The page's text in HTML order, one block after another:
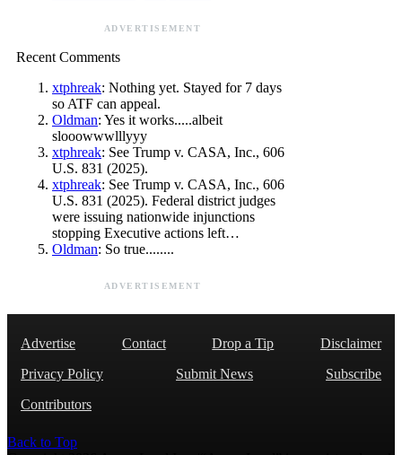
ADVERTISEMENT
Recent Comments
xtphreak: Nothing yet. Stayed for 7 days
so ATF can appeal.
Oldman: Yes it works.....albeit
slooowwwlllyyy
xtphreak: See Trump v. CASA, Inc., 606
U.S. 831 (2025).
xtphreak: See Trump v. CASA, Inc., 606
U.S. 831 (2025). Federal district judges
were issuing nationwide injunctions
stopping Executive actions left…
Oldman: So true........
ADVERTISEMENT
Advertise Contact Drop a Tip
Disclaimer
Privacy Policy
Submit News
Subscribe
Contributors
Back to Top